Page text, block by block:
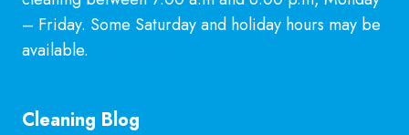
– Friday. Some Saturday and holiday hours may be
available.
Cleaning Blog